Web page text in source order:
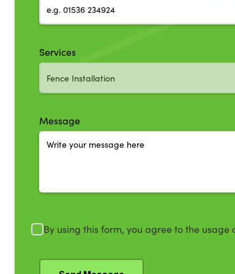
Services
Message
By using this form, you agree to the usage